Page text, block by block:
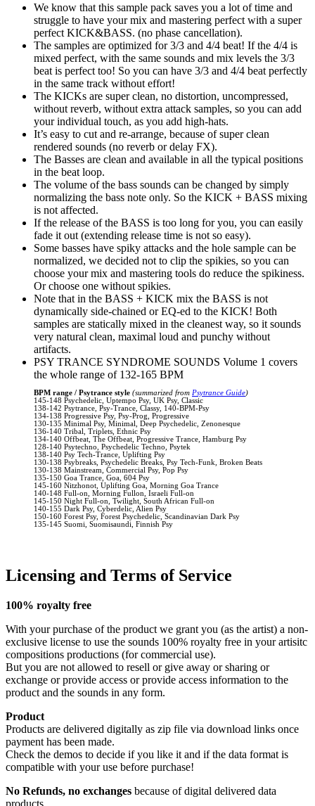
We know that this sample pack saves you a lot of time and
struggle to have your mix and mastering perfect with a super
perfect KICK&BASS. (no phase cancellation).
The samples are optimized for 3/3 and 4/4 beat! If the 4/4 is
mixed perfect, with the same sounds and mix levels the 3/3
beat is perfect too! So you can have 3/3 and 4/4 beat perfectly
in the same track without effort!
The KICKs are super clean, no distortion, uncompressed,
without reverb, without extra attack samples, so you can add
your individual touch, as you add high-hats.
It’s easy to cut and re-arrange, because of super clean
rendered sounds (no reverb or delay FX).
The Basses are clean and available in all the typical positions
in the beat loop.
The volume of the bass sounds can be changed by simply
normalizing the bass note only. So the KICK + BASS mixing
is not affected.
If the release of the BASS is too long for you, you can easily
fade it out (extending release time is not so easy).
Some basses have spiky attacks and the hole sample can be
normalized, we decided not to clip the spikies, so you can
choose your mix and mastering tools do reduce the spikiness.
Or choose one without spikies.
Note that in the BASS + KICK mix the BASS is not
dynamically side-chained or EQ-ed to the KICK! Both
samples are statically mixed in the cleanest way, so it sounds
very natural clean, maximal loud and punchy without
artifacts.
PSY TRANCE SYNDROME SOUNDS Volume 1 covers
the whole range of 132-165 BPM
BPM range / Psytrance style (summarized from Psytrance Guide)
145-148 Psychedelic, Uptempo Psy, UK Psy, Classic
138-142 Psytrance, Psy-Trance, Classy, 140-BPM-Psy
134-138 Progressive Psy, Psy-Prog, Progressive
130-135 Minimal Psy, Minimal, Deep Psychedelic, Zenonesque
136-140 Tribal, Triplets, Ethnic Psy
134-140 Offbeat, The Offbeat, Progressive Trance, Hamburg Psy
128-140 Psytechno, Psychedelic Techno, Psytek
138-140 Psy Tech-Trance, Uplifting Psy
130-138 Psybreaks, Psychedelic Breaks, Psy Tech-Funk, Broken Beats
130-138 Mainstream, Commercial Psy, Pop Psy
135-150 Goa Trance, Goa, 604 Psy
145-160 Nitzhonot, Uplifting Goa, Morning Goa Trance
140-148 Full-on, Morning Fullon, Israeli Full-on
145-150 Night Full-on, Twilight, South African Full-on
140-155 Dark Psy, Cyberdelic, Alien Psy
150-160 Forest Psy, Forest Psychedelic, Scandinavian Dark Psy
135-145 Suomi, Suomisaundi, Finnish Psy
Licensing and Terms of Service
100% royalty free
With your purchase of the product we grant you (as the artist) a non-
exclusive license to use the sounds 100% royalty free in your artisitc
compositions productions (for commercial use).
But you are not allowed to resell or give away or sharing or
exchange or provide access or provide access information to the
product and the sounds in any form.
Product
Products are delivered digitally as zip file via download links once
payment has been made.
Check the demos to decide if you like it and if the data format is
compatible with your use before purchase!
No Refunds, no exchanges because of digital delivered data
products.